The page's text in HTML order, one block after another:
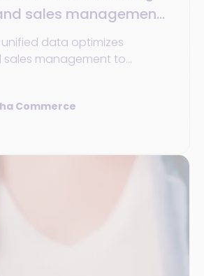
sales management
data optimizes
sales management to
Commerce